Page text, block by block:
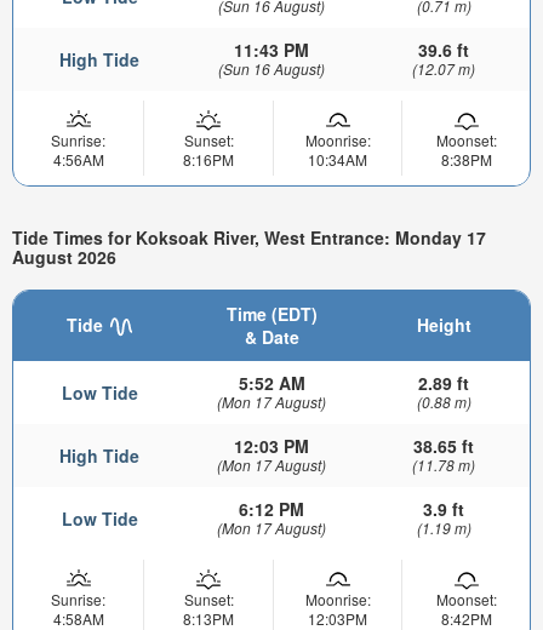
(Sun 16 August) (0.71 m)
High Tide 11:43 PM
(Sun 16 August)
39.6 ft
(12.07 m)
Sunrise:
4:56AM
Sunset:
8:16PM
Moonrise:
10:34AM
Moonset:
8:38PM
Tide Times for Koksoak River, West Entrance: Monday 17
August 2026
Tide
Time (EDT)
& Date
Height
Low Tide 5:52 AM
(Mon 17 August)
2.89 ft
(0.88 m)
High Tide 12:03 PM
(Mon 17 August)
38.65 ft
(11.78 m)
Low Tide 6:12 PM
(Mon 17 August)
3.9 ft
(1.19 m)
Sunrise:
4:58AM
Sunset:
8:13PM
Moonrise:
12:03PM
Moonset:
8:42PM